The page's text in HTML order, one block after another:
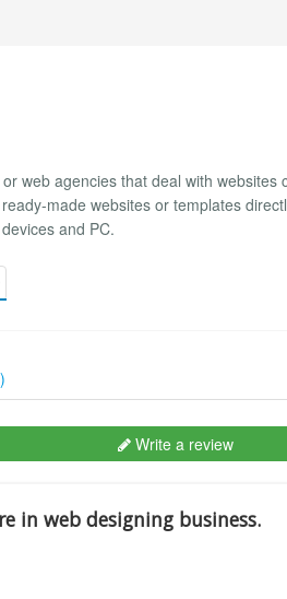
web agencies that deal with
made websites or templates
and PC.
Write a review
in web designing business.